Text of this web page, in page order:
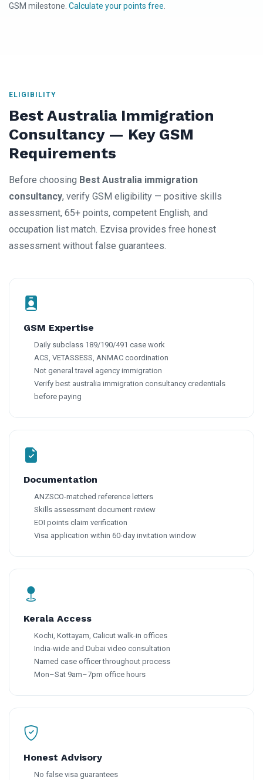
GSM milestone. Calculate your points free
ELIGIBILITY
Best Australia Immigration
Consultancy — Key GSM
Requirements
Before choosing Best Australia immigration
consultancy, verify GSM eligibility — positive skills
assessment, 65+ points, competent English, and
occupation list match. Ezvisa provides free honest
assessment without false guarantees.
GSM Expertise
Daily subclass 189/190/491 case work
ACS, VETASSESS, ANMAC coordination
Not general travel agency immigration
Verify best australia immigration consultancy credentials
before paying
Documentation
ANZSCO-matched reference letters
Skills assessment document review
EOI points claim verification
Visa application within 60-day invitation window
Kerala Access
Kochi, Kottayam, Calicut walk-in offices
India-wide and Dubai video consultation
Named case officer throughout process
Mon–Sat 9am–7pm office hours
Honest Advisory
No false visa guarantees